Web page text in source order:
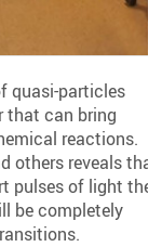
quasi-particles
that can bring
reactions.
others reveals that
pulses of light they
be completely